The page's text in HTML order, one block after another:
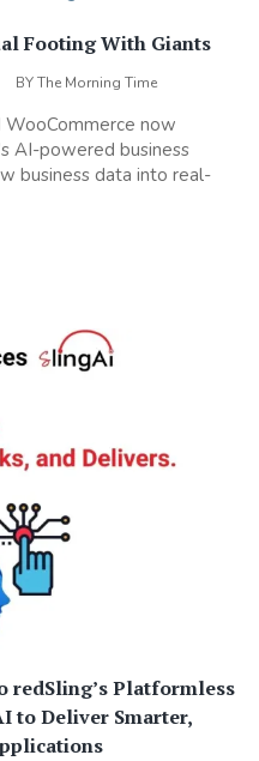
Footing With Giants
BYThe Morning Time
WooCommerce now
AI-powered business
business data into real-
redSling’s Platformless
to Deliver Smarter,